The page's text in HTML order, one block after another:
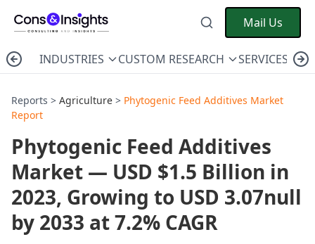
Mail Us
INDUSTRIES CUSTOM RESEARCH SERVICES
Reports > Agriculture > Phytogenic Feed Additives Market
Report
Phytogenic Feed Additives
Market — USD $1.5 Billion in
2023, Growing to USD 3.07null
by 2033 at 7.2% CAGR